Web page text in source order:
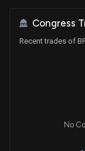
Congress
Recent trades of
No